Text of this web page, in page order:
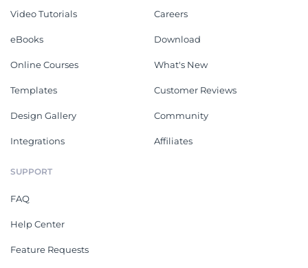
Video Tutorials
eBooks
Online Courses
Templates
Design Gallery
Integrations
Careers
Download
What's New
Customer Reviews
Community
Affiliates
SUPPORT
FAQ
Help Center
Feature Requests